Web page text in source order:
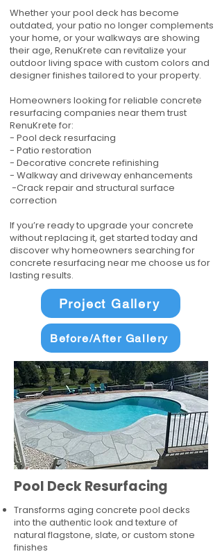
Whether your pool deck has become
outdated, your patio no longer complements
your home, or your walkways are showing
their age, RenuKrete can revitalize your
outdoor living space with custom colors and
designer finishes tailored to your property.
Homeowners looking for reliable concrete
resurfacing companies near them trust
RenuKrete for:
- Pool deck resurfacing
- Patio restoration
- Decorative concrete refinishing
- Walkway and driveway enhancements
-Crack repair and structural surface
correction
If you’re ready to upgrade your concrete
without replacing it, get started today and
discover why homeowners searching for
concrete resurfacing near me choose us for
lasting results.
Project Gallery
Before/After Gallery
Pool Deck Resurfacing
Transforms aging concrete pool decks
into the authentic look and texture of
natural flagstone, slate, or custom stone
finishes